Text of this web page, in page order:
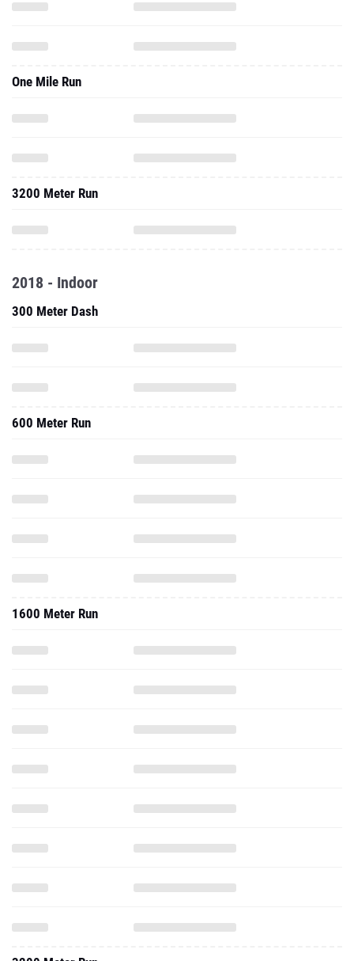
One Mile Run
3200 Meter Run
2018 - Indoor
300 Meter Dash
600 Meter Run
1600 Meter Run